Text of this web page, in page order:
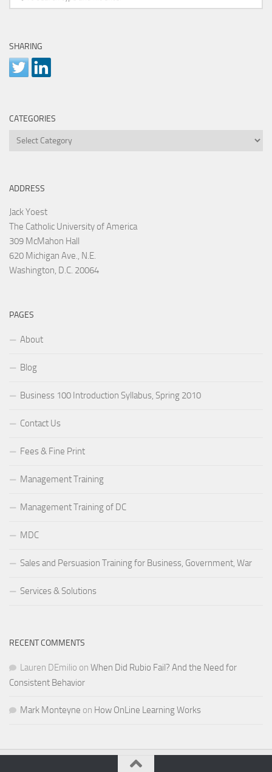
SHARING
CATEGORIES
Categories
ADDRESS
Jack Yoest
The Catholic University of America
309 McMahon Hall
620 Michigan Ave., N.E.
Washington, D.C. 20064
PAGES
About
Blog
Business 100 Introduction Syllabus, Spring 2010
Contact Us
Fees & Fine Print
Management Training
Management Training of DC
MDC
Sales and Persuasion Training for Business, Government, War
Services & Solutions
RECENT COMMENTS
Lauren DEmilio on When Did Rubio Fail? And the Need for
Consistent Behavior
Mark Monteyne on How OnLine Learning Works